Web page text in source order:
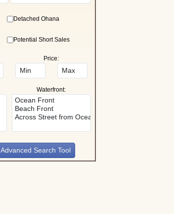
Detached Ohana
Potential Short Sales
Price:
Waterfront:
Advanced Search Tool